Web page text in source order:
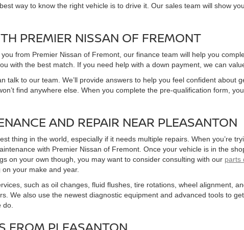
way to know the right vehicle is to drive it. Our sales team will show
PREMIER NISSAN OF FREMONT
from Premier Nissan of Fremont, our finance team will help you
with the best match. If you need help with a down payment, we can
talk to our team. We’ll provide answers to help you feel confident about
find anywhere else. When you complete the pre-qualification form,
AND REPAIR NEAR PLEASANTON
thing in the world, especially if it needs multiple repairs. When you’re
with Premier Nissan of Fremont. Once your vehicle is in the
on your own though, you may want to consider consulting with our parts
your make and year.
such as oil changes, fluid flushes, tire rotations, wheel alignment,
We also use the newest diagnostic equipment and advanced tools to
do.